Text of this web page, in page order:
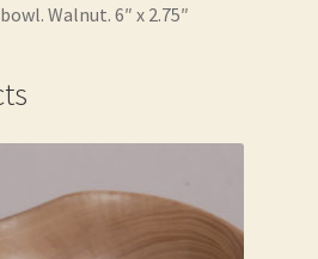
Walnut. 6″ x 2.75″